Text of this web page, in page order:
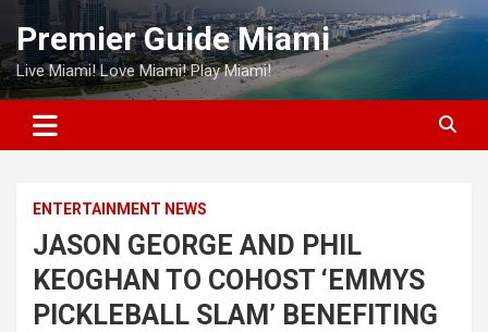
Skip
content
Premier Guide Miami
Live Miami! Love Miami! Play Miami!
ENTERTAINMENT NEWS
JASON GEORGE AND PHIL
KEOGHAN TO COHOST ‘EMMYS
PICKLEBALL SLAM’ BENEFITING